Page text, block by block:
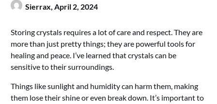
Sierrax,April 2, 2024
Storing crystals requires a lot of care and respect. They are
more than just pretty things; they are powerful tools for
healing and peace. I’ve learned that crystals can be
sensitive to their surroundings.
Things like sunlight and humidity can harm them, making
them lose their shine or even break down. It’s important to